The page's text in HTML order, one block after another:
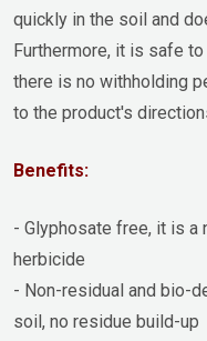
quickly in the soil and
Furthermore, it is safe
there is no withholding
to the product's
Benefits:
- Glyphosate free, it is a
herbicide
- Non-residual and bio-
soil, no residue build-up